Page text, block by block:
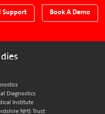
Support Book A Demo
Diagnostics
Institute
NHS Trust